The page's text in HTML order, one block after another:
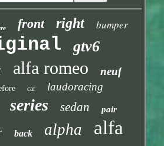
front right bumper
gtv6
alfa romeo neuf
car laudoracing
series sedan pair
back alpha alfa